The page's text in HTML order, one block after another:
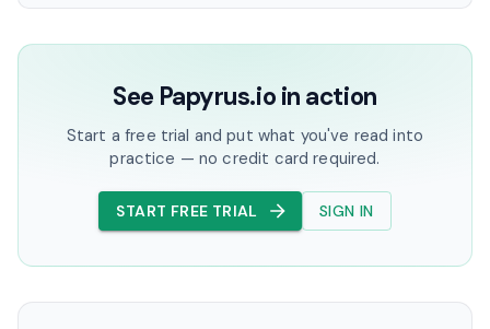
See Papyrus.io in action
Start a free trial and put what you've read into
practice — no credit card required.
START FREE TRIAL SIGN IN